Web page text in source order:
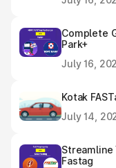
Complete
Park+
July 16,
Kotak
July 14,
Fastag